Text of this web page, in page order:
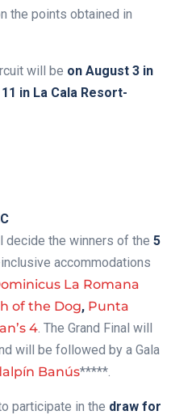
the points obtained in
will be on August 3 in
in La Cala Resort-
decide the winners of the 5
accommodations
La Romana
of the Dog, Punta
4. The Grand Final will
will be followed by a Gala
Banús*****.
participate in the draw for